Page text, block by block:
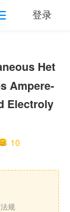
登录
Het
Ampere‐
Electroly
10
规